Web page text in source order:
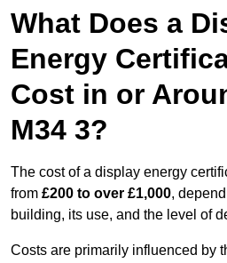
What Does a
Energy
Cost in or
M34 3?
The cost of a display energy
from £200 to over £1,000,
building, its use, and the level of
Costs are primarily influenced by